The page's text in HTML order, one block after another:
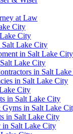
at Law
City
City
Salt Lake City
in Salt Lake City
Lake City
in Salt
in Salt Lake City
City
in Salt Lake City
Gyms in Salt Lake
in Salt Lake City
in Salt Lake City